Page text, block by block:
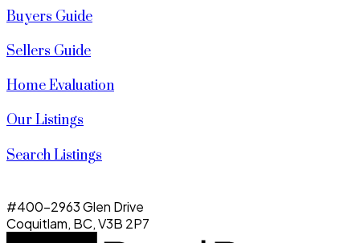
Buyers Guide
Sellers Guide
Home Evaluation
Our Listings
Search Listings
#400-2963 Glen Drive
Coquitlam, BC, V3B 2P7